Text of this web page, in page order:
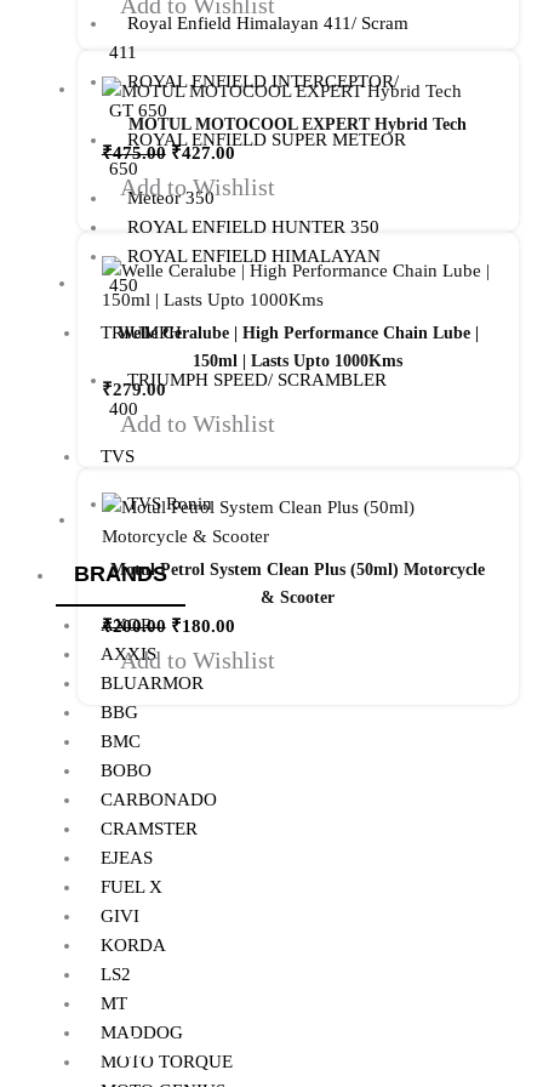
Royal Enfield Himalayan 411/ Scram
411
ROYAL ENFIELD INTERCEPTOR/
GT 650
ROYAL ENFIELD SUPER METEOR
650
Meteor 350
ROYAL ENFIELD HUNTER 350
ROYAL ENFIELD HIMALAYAN
450
TRIUMPH
TRIUMPH SPEED/ SCRAMBLER
400
TVS
TVS Ronin
BRANDS
AXOR
AXXIS
BLUARMOR
BBG
BMC
BOBO
CARBONADO
CRAMSTER
EJEAS
FUEL X
GIVI
KORDA
LS2
MT
MADDOG
MOTO TORQUE
MOTUL MOTOCOOL EXPERT Hybrid Tech
₹475.00 ₹427.00
Add to Wishlist
Welle Ceralube | High Performance Chain Lube |
150ml | Lasts Upto 1000Kms
₹279.00
Add to Wishlist
Motul Petrol System Clean Plus (50ml) Motorcycle
& Scooter
₹200.00 ₹180.00
Add to Wishlist
Quick Links